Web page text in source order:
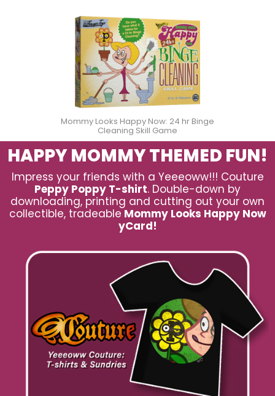
Mommy Looks Happy Now: 24 hr Binge
Cleaning Skill Game
HAPPY MOMMY THEMED FUN!
Impress your friends with a Yeeeoww!!! Couture
Peppy Poppy T-shirt. Double-down by
downloading, printing and cutting out your own
collectible, tradeable Mommy Looks Happy Now
yCard!